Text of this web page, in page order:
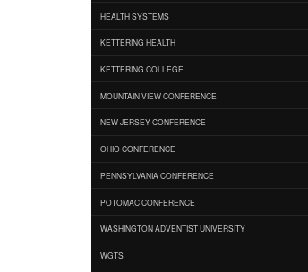
HEALTH SYSTEMS
KETTERING HEALTH
KETTERING COLLEGE
MOUNTAIN VIEW CONFERENCE
NEW JERSEY CONFERENCE
OHIO CONFERENCE
PENNSYLVANIA CONFERENCE
POTOMAC CONFERENCE
WASHINGTON ADVENTIST UNIVERSITY
WGTS